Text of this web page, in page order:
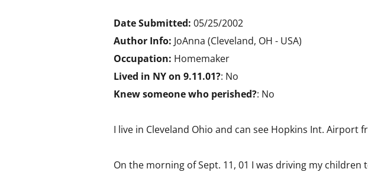
Date Submitted: 05/25/2002
Author Info: JoAnna (Cleveland, OH - USA)
Occupation: Homemaker
Lived in NY on 9.11.01?: No
Knew someone who perished?: No
I live in Cleveland Ohio and can see Hopkins Int. Airport
On the morning of Sept. 11, 01 I was driving my